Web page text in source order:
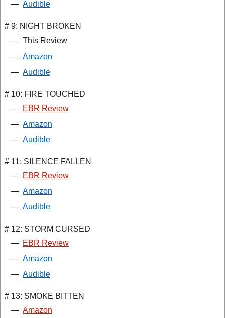
— Audible
# 9: NIGHT BROKEN
— This Review
— Amazon
— Audible
# 10: FIRE TOUCHED
— EBR Review
— Amazon
— Audible
# 11: SILENCE FALLEN
— EBR Review
— Amazon
— Audible
# 12: STORM CURSED
— EBR Review
— Amazon
— Audible
# 13: SMOKE BITTEN
— Amazon